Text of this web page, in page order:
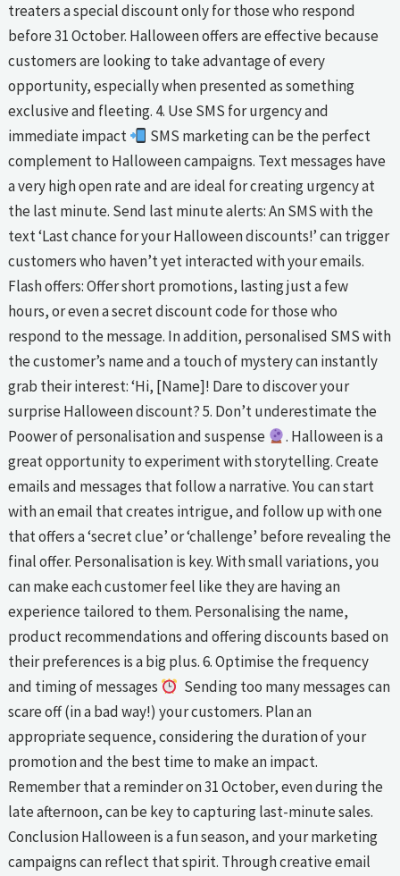
treaters a special discount only for those who respond
before 31 October. Halloween offers are effective because
customers are looking to take advantage of every
opportunity, especially when presented as something
exclusive and fleeting. 4. Use SMS for urgency and
immediate impact
SMS marketing can be the perfect
complement to Halloween campaigns. Text messages have
a very high open rate and are ideal for creating urgency at
the last minute. Send last minute alerts: An SMS with the
text ‘Last chance for your Halloween discounts!’ can trigger
customers who haven’t yet interacted with your emails.
Flash offers: Offer short promotions, lasting just a few
hours, or even a secret discount code for those who
respond to the message. In addition, personalised SMS with
the customer’s name and a touch of mystery can instantly
grab their interest: ‘Hi, [Name]! Dare to discover your
surprise Halloween discount? 5. Don’t underestimate the
Poower of personalisation and suspense
. Halloween is a
great opportunity to experiment with storytelling. Create
emails and messages that follow a narrative. You can start
with an email that creates intrigue, and follow up with one
that offers a ‘secret clue’ or ‘challenge’ before revealing the
final offer. Personalisation is key. With small variations, you
can make each customer feel like they are having an
experience tailored to them. Personalising the name,
product recommendations and offering discounts based on
their preferences is a big plus. 6. Optimise the frequency
and timing of messages
Sending too many messages can
scare off (in a bad way!) your customers. Plan an
appropriate sequence, considering the duration of your
promotion and the best time to make an impact.
Remember that a reminder on 31 October, even during the
late afternoon, can be key to capturing last-minute sales.
Conclusion Halloween is a fun season, and your marketing
campaigns can reflect that spirit. Through creative email